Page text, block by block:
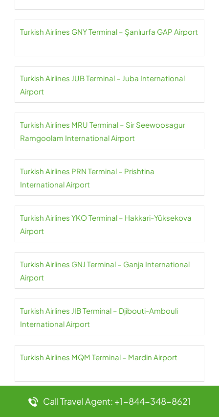
Turkish Airlines GNY Terminal – Şanlıurfa GAP Airport
Turkish Airlines JUB Terminal – Juba International
Airport
Turkish Airlines MRU Terminal – Sir Seewoosagur
Ramgoolam International Airport
Turkish Airlines PRN Terminal – Prishtina
International Airport
Turkish Airlines YKO Terminal – Hakkari-Yüksekova
Airport
Turkish Airlines GNJ Terminal – Ganja International
Airport
Turkish Airlines JIB Terminal – Djibouti-Ambouli
International Airport
Turkish Airlines MQM Terminal – Mardin Airport
Turkish Airlines XIY Terminal – Xi’an Xianyang
Call Travel Agent: +1-844-348-8621